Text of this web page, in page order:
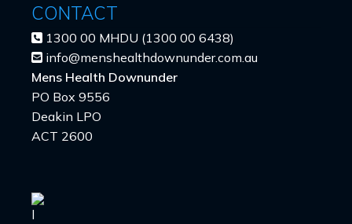
CONTACT
1300 00 MHDU (1300 00 6438)
info@menshealthdownunder.com.au
Mens Health Downunder
PO Box 9556
Deakin LPO
ACT 2600